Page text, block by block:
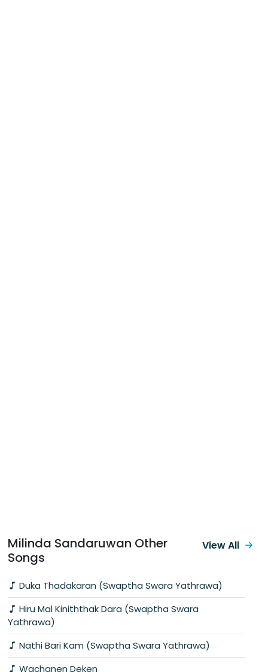
Milinda Sandaruwan Other
Songs
Duka Thadakaran (Swaptha Swara Yathrawa)
Hiru Mal Kiniththak Dara (Swaptha Swara
Yathrawa)
Nathi Bari Kam (Swaptha Swara Yathrawa)
Wachanen Deken
View All